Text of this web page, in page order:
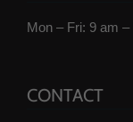
Mon – Fri: 9 am –
CONTACT